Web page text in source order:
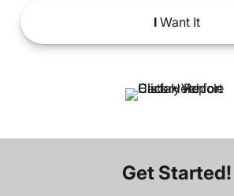
IWant It
Get Started!